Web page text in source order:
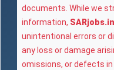
documents. While we
information,
unintentional errors or
any loss or damage
omissions, or defects